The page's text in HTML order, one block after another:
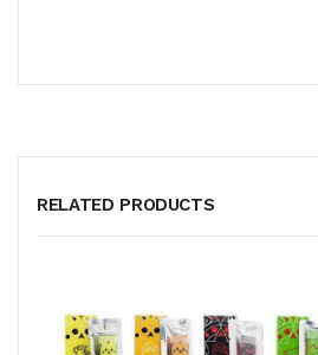
RELATED PRODUCTS